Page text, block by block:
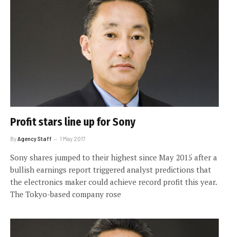
Profit stars line up for Sony
By Agency Staff 1 May 2017
Sony shares jumped to their highest since May 2015 after a
bullish earnings report triggered analyst predictions that
the electronics maker could achieve record profit this year.
The Tokyo-based company rose